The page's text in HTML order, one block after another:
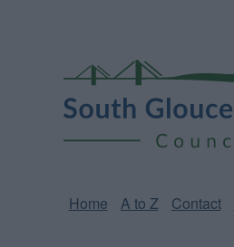
Gloucestershire
Council
Home A to Z Contact